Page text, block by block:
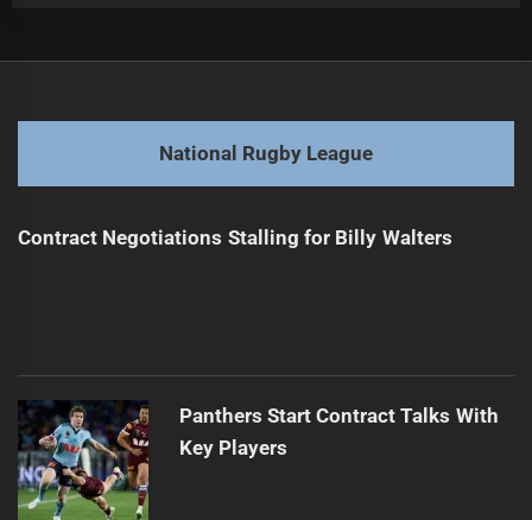
National Rugby League
Contract Negotiations Stalling for Billy Walters
Panthers Start Contract Talks With
Key Players